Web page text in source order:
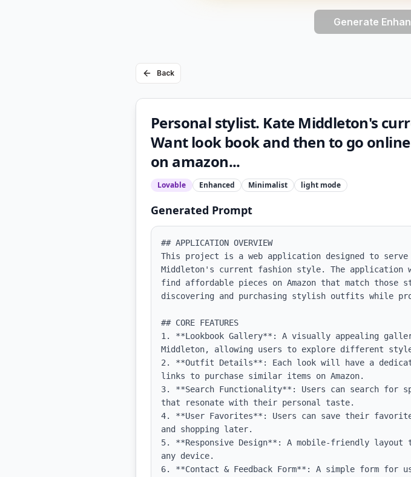
Generate
Back
Personal stylist. Kate Middleton's
Want look book and then to go
on amazon...
Lovable Enhanced Minimalist light mode
Generated Prompt
## APPLICATION OVERVIEW
This project is a web application designed to
Middleton's current fashion style. The application
find affordable pieces on Amazon that match
discovering and purchasing stylish outfits while
## CORE FEATURES
1. **Lookbook Gallery**: A visually appealing
Middleton, allowing users to explore different
2. **Outfit Details**: Each look will have a
links to purchase similar items on Amazon.
3. **Search Functionality**: Users can search
that resonate with their personal taste.
4. **User Favorites**: Users can save their
and shopping later.
5. **Responsive Design**: A mobile-friendly layout
any device.
6. **Contact & Feedback Form**: A simple form for